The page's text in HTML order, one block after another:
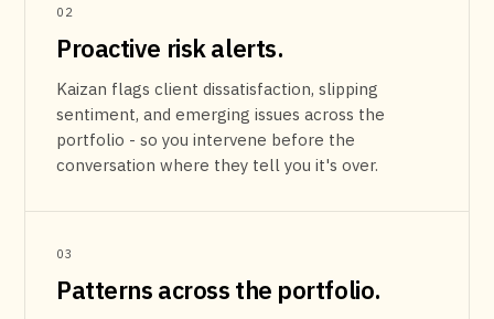
02
Proactive risk alerts.
Kaizan flags client dissatisfaction, slipping
sentiment, and emerging issues across the
portfolio - so you intervene before the
conversation where they tell you it's over.
03
Patterns across the portfolio.